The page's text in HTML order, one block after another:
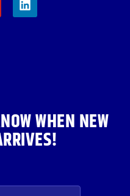
i
WHEN NEW